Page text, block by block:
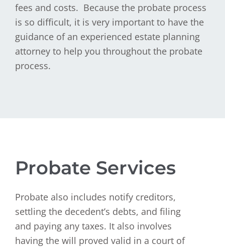
fees and costs. Because the probate process
is so difficult, it is very important to have the
guidance of an experienced estate planning
attorney to help you throughout the probate
process.
Probate Services
Probate also includes notify creditors,
settling the decedent’s debts, and filing
and paying any taxes. It also involves
having the will proved valid in a court of